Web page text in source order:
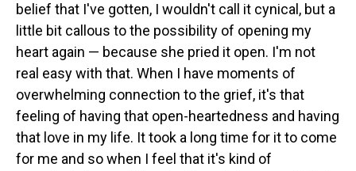
belief that I've gotten, I wouldn't call it cynical, but a
little bit callous to the possibility of opening my
heart again — because she pried it open. I'm not
real easy with that. When I have moments of
overwhelming connection to the grief, it's that
feeling of having that open-heartedness and having
that love in my life. It took a long time for it to come
for me and so when I feel that it's kind of